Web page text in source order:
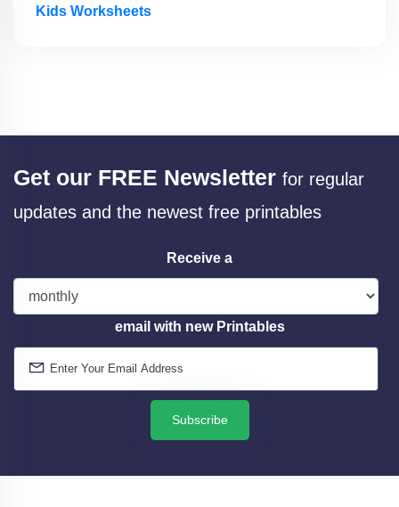
Kids Worksheets
Get our FREE Newsletter for regular
updates and the newest free printables
Receive a
email with new Printables
Subscribe